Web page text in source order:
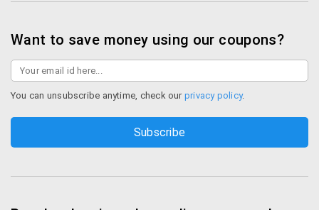
website as it is protected by PrivateCommunication
Technology and Secure Sockets Layer. So whenever
you are engaging a transaction or billing you can see
the “lock” symbol appearing on yourbrowser. This is
future reference so that you don’t have to look for
Want to save money using our coupons?
You can unsubscribe anytime, check our privacy policy.